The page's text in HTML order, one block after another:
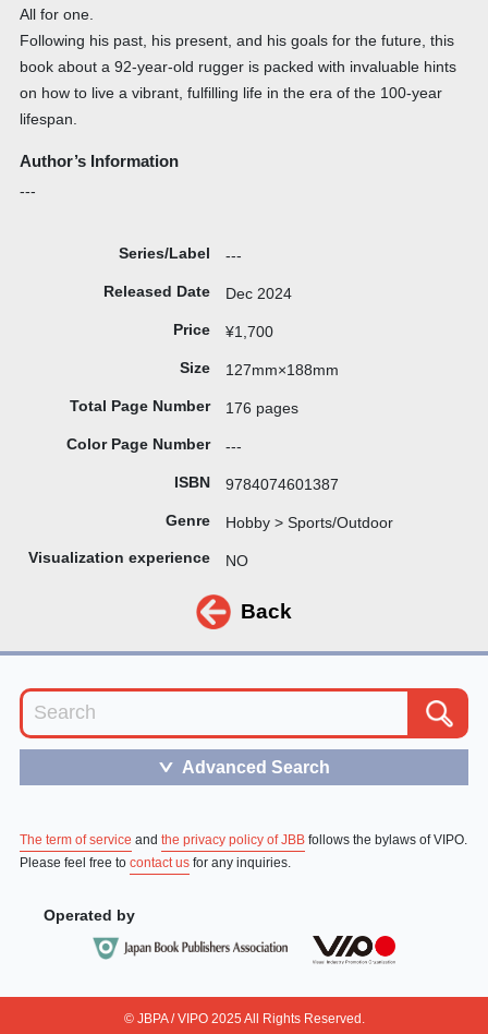
All for one.
Following his past, his present, and his goals for the future, this
book about a 92-year-old rugger is packed with invaluable hints
on how to live a vibrant, fulfilling life in the era of the 100-year
lifespan.
Author’s Information
---
Series/Label ---
Released Date Dec 2024
Price ¥1,700
Size 127mm×188mm
Total Page Number 176 pages
Color Page Number ---
ISBN 9784074601387
Genre Hobby > Sports/Outdoor
Visualization experience NO
Back
＞ Advanced Search
The term of service and the privacy policy of JBBfollows the bylaws of VIPO.
Please feel free to contact usfor any inquiries.
Operated by
© JBPA / VIPO 2025 All Rights Reserved.